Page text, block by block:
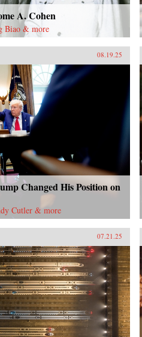
A. Cohen
Biao & more
08.19.25
Changed His Position on
Cutler & more
07.21.25